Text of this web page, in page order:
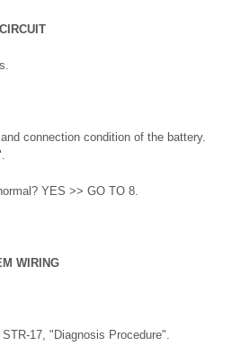
connection condition of the battery.
YES >> GO TO 8.
WIRING
17, "Diagnosis Procedure".